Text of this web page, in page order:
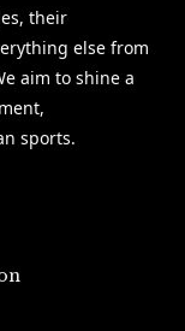
their
else from
aim to shine a
sports.